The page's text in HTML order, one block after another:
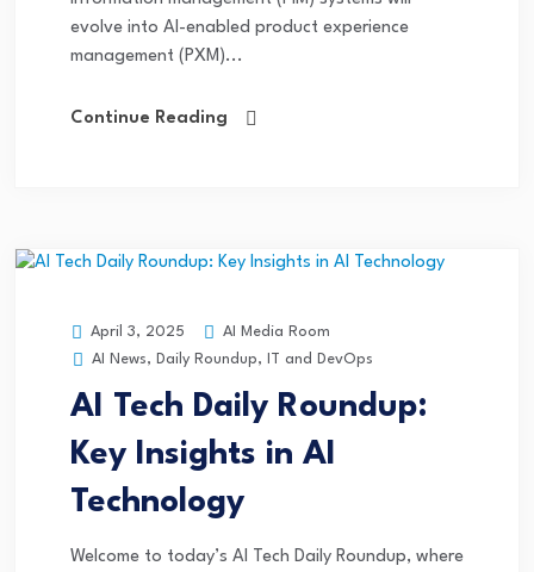
evolve into AI-enabled product experience
management (PXM)...
Continue Reading
April 3, 2025
AI Media Room
AI News, Daily Roundup, IT and DevOps
AI Tech Daily Roundup:
Key Insights in AI
Technology
Welcome to today’s AI Tech Daily Roundup, where